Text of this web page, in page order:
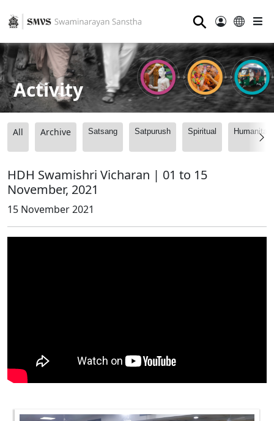
⚲
Activity
All Archive Satsang Satpurush Spiritual
HDH Swamishri Vicharan | 01 to 15
November, 2021
15 November 2021